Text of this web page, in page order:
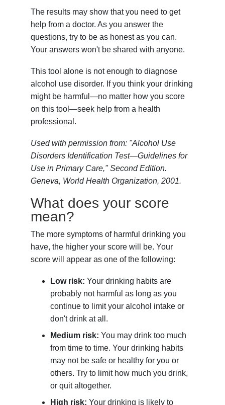
The results may show that you need to get
help from a doctor. As you answer the
questions, try to be as honest as you can.
Your answers won't be shared with anyone.
This tool alone is not enough to diagnose
alcohol use disorder. If you think your drinking
might be harmful—no matter how you score
on this tool—seek help from a health
professional.
Used with permission from: "Alcohol Use
Disorders Identification Test—Guidelines for
Use in Primary Care," Second Edition.
Geneva, World Health Organization, 2001.
What does your score
mean?
The more symptoms of harmful drinking you
have, the higher your score will be. Your
score will appear as one of the following:
Low risk: Your drinking habits are
probably not harmful as long as you
continue to limit your alcohol intake or
don't drink at all.
Medium risk: You may drink too much
from time to time. Your drinking habits
may not be safe or healthy for you or
others. Try to limit how much you drink,
or quit altogether.
High risk: Your drinking is likely to